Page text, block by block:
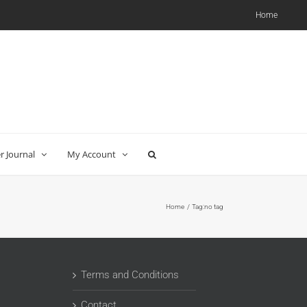
Home
Journal My Account
Home Tag:no tag
Terms and Conditions